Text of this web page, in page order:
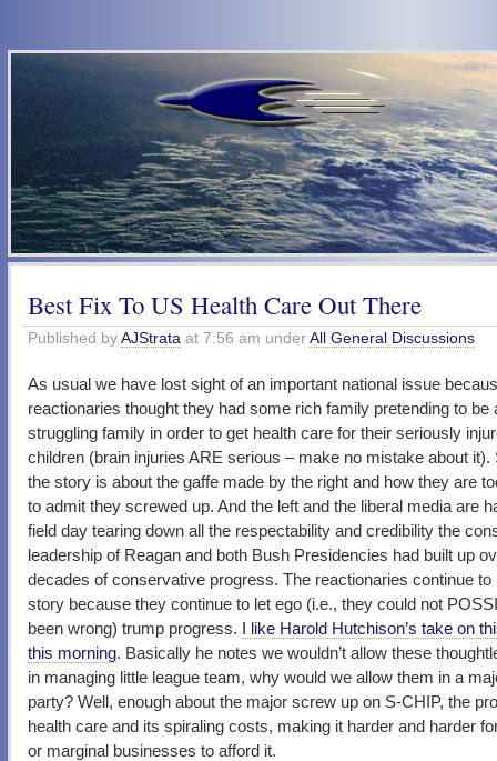
Best Fix To US Health Care Out There
Published by AJStrata at 7:56 am under All General Discussions
As usual we have lost sight of an important national issue
reactionaries thought they had some rich family pretending to be
struggling family in order to get health care for their seriously
children (brain injuries ARE serious – make no mistake about it).
the story is about the gaffe made by the right and how they are
to admit they screwed up. And the left and the liberal media are
field day tearing down all the respectability and credibility the
leadership of Reagan and both Bush Presidencies had built up
decades of conservative progress. The reactionaries continue to
story because they continue to let ego (i.e., they could not
been wrong) trump progress. I like Harold Hutchison’s take on
this morning. Basically he notes we wouldn’t allow these
in managing little league team, why would we allow them in a
party? Well, enough about the major screw up on S-CHIP, the
health care and its spiraling costs, making it harder and harder
or marginal businesses to afford it.